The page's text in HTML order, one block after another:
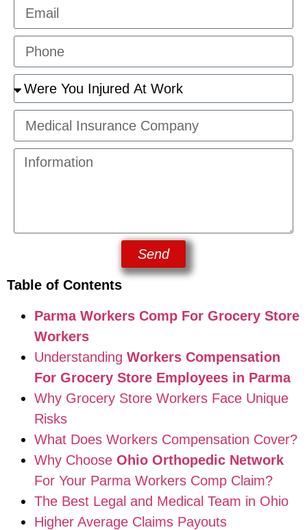
Send
Table of Contents
Parma Workers Comp For Grocery Store
Workers
Understanding Workers Compensation
For Grocery Store Employees in Parma
Why Grocery Store Workers Face Unique
Risks
What Does Workers Compensation Cover?
Why Choose Ohio Orthopedic Network
For Your Parma Workers Comp Claim?
The Best Legal and Medical Team in Ohio
Higher Average Claims Payouts